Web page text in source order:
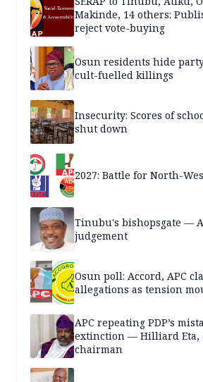
Makinde, 14 others:
reject vote-buying
Osun residents hide
cult-fuelled killings
Insecurity: Scores of
shut down
2027: Battle for North-
Tinubu's bishopsgate — A
judgement
Osun poll: Accord, APC
allegations as tension
APC repeating PDP’s
extinction — Hilliard Eta,
chairman